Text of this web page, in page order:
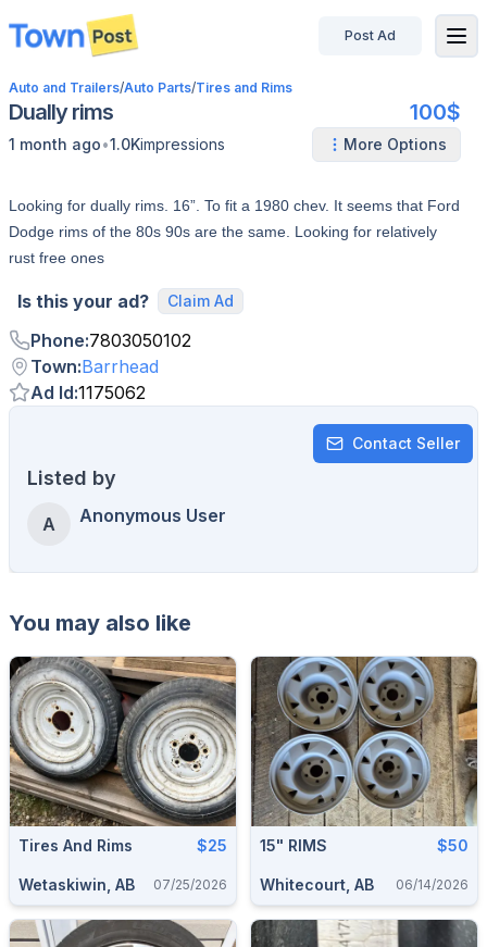
disconnected
Post Ad
Auto and Trailers/Auto Parts/Tires and Rims
Dually rims 100$
1 month ago•1.0Kimpressions More Options
Looking for dually rims. 16”. To fit a 1980 chev. It seems that Ford
Dodge rims of the 80s 90s are the same. Looking for relatively
rust free ones
Is this your ad? Claim Ad
Phone:7803050102
Town:Barrhead
Ad Id:1175062
Contact Seller
Listed by
A Anonymous User
You may also like
Tires And Rims $25
Wetaskiwin, AB 07/25/2026
15" RIMS $50
Whitecourt, AB 06/14/2026